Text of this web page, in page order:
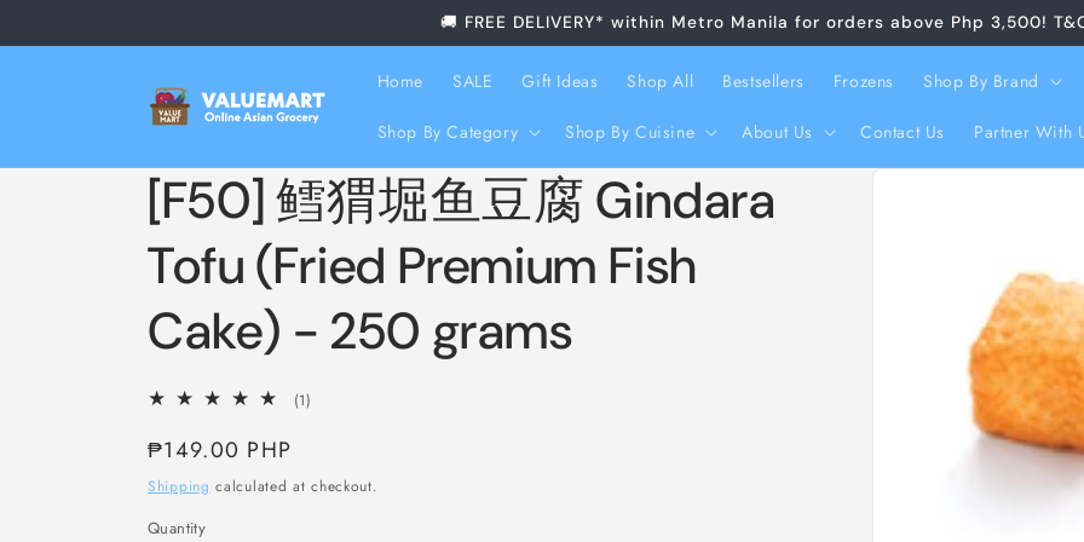
🚚 FREE DELIVERY* within Metro Manila for orders above Php 3,500!
Home SALE Gift Ideas Shop All Bestsellers Frozens Shop By Brand
Shop By Category Shop By Cuisine About Us Contact Us Partner With
Skip to
[F50] 鳕猬堀鱼豆腐 Gindara
Tofu (Fried Premium Fish
Cake) - 250 grams
(1)
Regular
price
₱149.00 PHP
Shipping calculated at checkout.
Quantity